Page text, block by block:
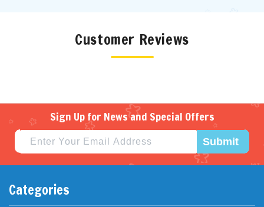
Customer Reviews
Sign Up for News and Special Offers
Submit
Categories